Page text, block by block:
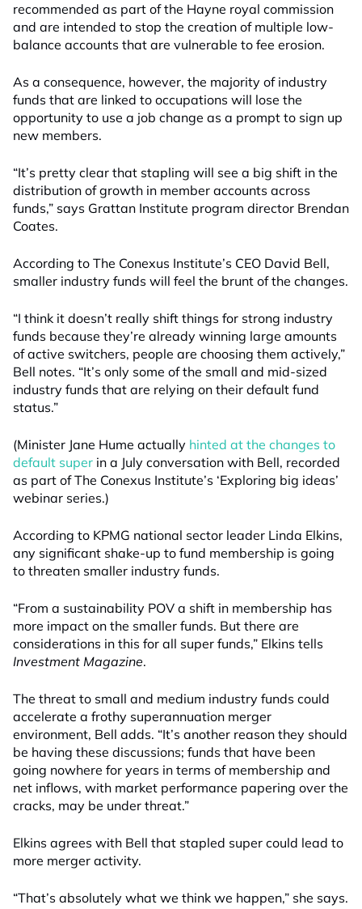
recommended as part of the Hayne royal commission
and are intended to stop the creation of multiple low-
balance accounts that are vulnerable to fee erosion.
As a consequence, however, the majority of industry
funds that are linked to occupations will lose the
opportunity to use a job change as a prompt to sign up
new members.
“It’s pretty clear that stapling will see a big shift in the
distribution of growth in member accounts across
funds,” says Grattan Institute program director Brendan
Coates.
According to The Conexus Institute’s CEO David Bell,
smaller industry funds will feel the brunt of the changes.
“I think it doesn’t really shift things for strong industry
funds because they’re already winning large amounts
of active switchers, people are choosing them actively,”
Bell notes. “It’s only some of the small and mid-sized
industry funds that are relying on their default fund
status.”
(Minister Jane Hume actually hinted at the changes to
default super in a July conversation with Bell, recorded
as part of The Conexus Institute’s ‘Exploring big ideas’
webinar series.)
According to KPMG national sector leader Linda Elkins,
any significant shake-up to fund membership is going
to threaten smaller industry funds.
“From a sustainability POV a shift in membership has
more impact on the smaller funds. But there are
considerations in this for all super funds,” Elkins tells
Investment Magazine.
The threat to small and medium industry funds could
accelerate a frothy superannuation merger
environment, Bell adds. “It’s another reason they should
be having these discussions; funds that have been
going nowhere for years in terms of membership and
net inflows, with market performance papering over the
cracks, may be under threat.”
Elkins agrees with Bell that stapled super could lead to
more merger activity.
“That’s absolutely what we think we happen,” she says.